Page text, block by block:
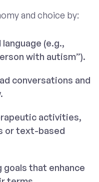
and choice by:
(e.g.,
with autism”).
conversations and
activities,
or text-based
that enhance